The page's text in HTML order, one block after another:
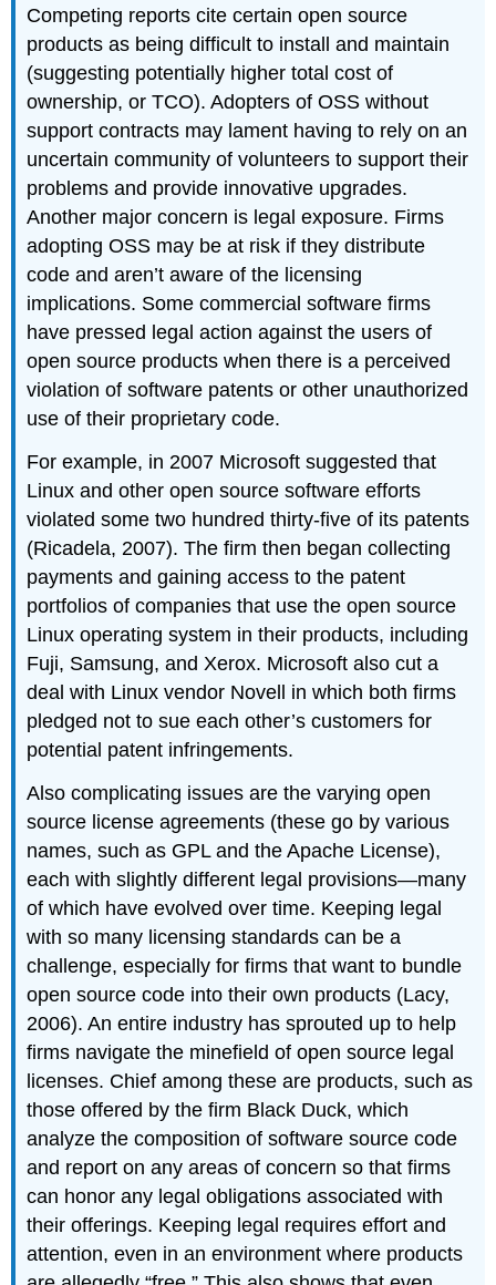
Competing reports cite certain open source
products as being difficult to install and maintain
(suggesting potentially higher total cost of
ownership, or TCO). Adopters of OSS without
support contracts may lament having to rely on an
uncertain community of volunteers to support their
problems and provide innovative upgrades.
Another major concern is legal exposure. Firms
adopting OSS may be at risk if they distribute
code and aren’t aware of the licensing
implications. Some commercial software firms
have pressed legal action against the users of
open source products when there is a perceived
violation of software patents or other unauthorized
use of their proprietary code.
For example, in 2007 Microsoft suggested that
Linux and other open source software efforts
violated some two hundred thirty-five of its patents
(Ricadela, 2007). The firm then began collecting
payments and gaining access to the patent
portfolios of companies that use the open source
Linux operating system in their products, including
Fuji, Samsung, and Xerox. Microsoft also cut a
deal with Linux vendor Novell in which both firms
pledged not to sue each other’s customers for
potential patent infringements.
Also complicating issues are the varying open
source license agreements (these go by various
names, such as GPL and the Apache License),
each with slightly different legal provisions—many
of which have evolved over time. Keeping legal
with so many licensing standards can be a
challenge, especially for firms that want to bundle
open source code into their own products (Lacy,
2006). An entire industry has sprouted up to help
firms navigate the minefield of open source legal
licenses. Chief among these are products, such as
those offered by the firm Black Duck, which
analyze the composition of software source code
and report on any areas of concern so that firms
can honor any legal obligations associated with
their offerings. Keeping legal requires effort and
attention, even in an environment where products